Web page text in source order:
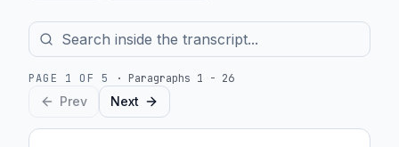
PAGE 1 OF 5 · Paragraphs 1 - 26
Prev Next